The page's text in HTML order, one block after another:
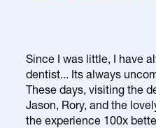
Since I was little, I have
dentist... Its always
These days, visiting the
Jason, Rory, and the
the experience 100x